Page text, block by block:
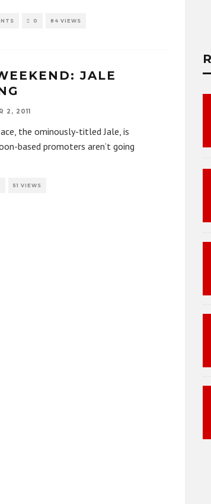
0 84 VIEWS
JALE
2, 2011
the ominously-titled Jale, is
based promoters aren’t going
51 VIEWS